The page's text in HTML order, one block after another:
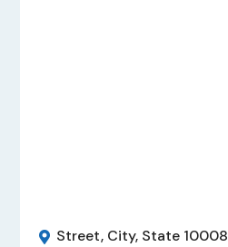
 Street, City, State 10008